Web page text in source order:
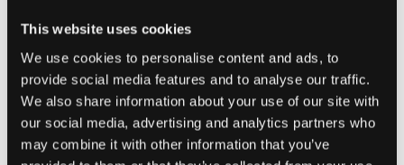
This website uses cookies
We use cookies to personalise content and ads, to
provide social media features and to analyse our traffic.
We also share information about your use of our site with
our social media, advertising and analytics partners who
may combine it with other information that you’ve
setbacks. This ultimately leads to improved productivity and
take on new challenges and seek growth opportunities,
contributing to their personal development and the overall
success of the organization.
Improving Productivity